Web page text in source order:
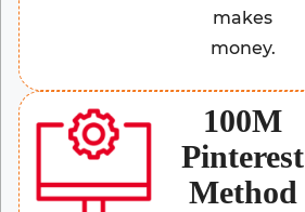
makes
money.
100M
Pinterest
Method